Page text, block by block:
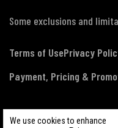
We use cookies to enhance
Some exclusions and
Terms of UsePrivacy
Payment, Pricing &
© Copyright 2026 US